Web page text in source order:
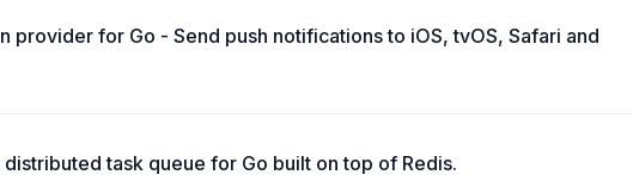
provider for Go - Send push notifications to iOS, tvOS, Safari and
task queue for Go built on top of Redis.